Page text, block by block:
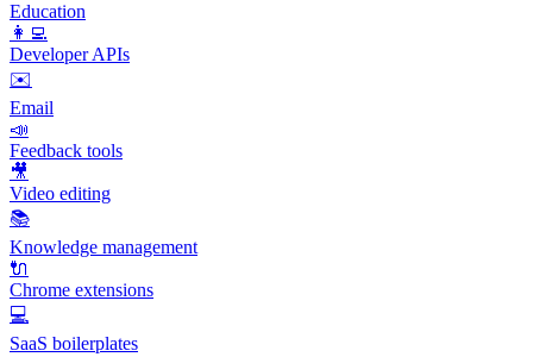
Education
👩‍💻
Developer APIs
✉️
Email
📣
Feedback tools
🎥
Video editing
📚
Knowledge management
🔌
Chrome extensions
💻
SaaS boilerplates